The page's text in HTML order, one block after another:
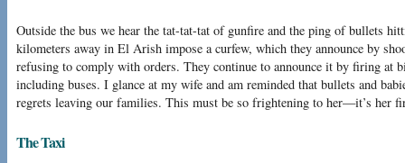
Outside the bus we hear the tat-tat-tat of gunfire and the ping of bullets
kilometers away in El Arish impose a curfew, which they announce by
refusing to comply with orders. They continue to announce it by firing at
including buses. I glance at my wife and am reminded that bullets and
regrets leaving our families. This must be so frightening to her—it’s her
The Taxi